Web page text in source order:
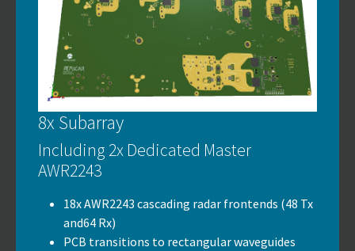
8x Subarray
Including 2x Dedicated Master
AWR2243
18x AWR2243 cascading radar frontends (48 Tx
and64 Rx)
PCB transitions to rectangular waveguides